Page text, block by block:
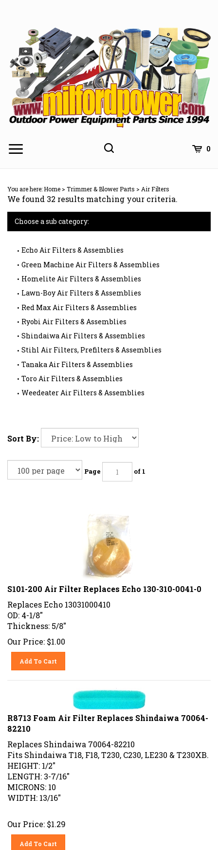
0
You are here:Home > Trimmer & Blower Parts > Air Filters
We found 32 results matching your criteria.
Choose a sub category:
Echo Air Filters & Assemblies
Green Machine Air Filters & Assemblies
Homelite Air Filters & Assemblies
Lawn-Boy Air Filters & Assemblies
Red Max Air Filters & Assemblies
Ryobi Air Filters & Assemblies
Shindaiwa Air Filters & Assemblies
Stihl Air Filters, Prefilters & Assemblies
Tanaka Air Filters & Assemblies
Toro Air Filters & Assemblies
Weedeater Air Filters & Assemblies
Sort By:
Page of 1
S101-200 Air Filter Replaces Echo 130-310-0041-0
Replaces Echo 13031000410
OD: 4-1/8"
Thickness: 5/8"
Our Price: $1.00
Add To Cart
R8713 Foam Air Filter Replaces Shindaiwa 70064-
82210
Replaces Shindaiwa 70064-82210
Fits Shindaiwa T18, F18, T230, C230, LE230 & T230XB.
HEIGHT: 1/2"
LENGTH: 3-7/16"
MICRONS: 10
WIDTH: 13/16"
Our Price: $1.29
Add To Cart